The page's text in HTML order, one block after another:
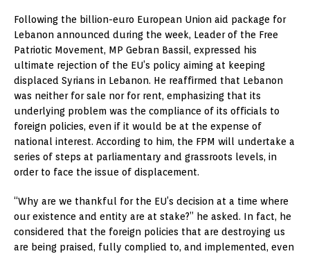
Following the billion-euro European Union aid package for
Lebanon announced during the week, Leader of the Free
Patriotic Movement, MP Gebran Bassil, expressed his
ultimate rejection of the EU’s policy aiming at keeping
displaced Syrians in Lebanon. He reaffirmed that Lebanon
was neither for sale nor for rent, emphasizing that its
underlying problem was the compliance of its officials to
foreign policies, even if it would be at the expense of
national interest. According to him, the FPM will undertake a
series of steps at parliamentary and grassroots levels, in
order to face the issue of displacement.
“Why are we thankful for the EU’s decision at a time where
our existence and entity are at stake?” he asked. In fact, he
considered that the foreign policies that are destroying us
are being praised, fully complied to, and implemented, even